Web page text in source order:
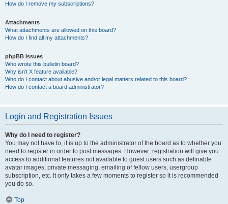
How do I remove my subscriptions?
Attachments
What attachments are allowed on this board?
How do I find all my attachments?
phpBB Issues
Who wrote this bulletin board?
Why isn’t X feature available?
Who do I contact about abusive and/or legal matters related to this board?
How do I contact a board administrator?
Login and Registration Issues
Why do I need to register?
You may not have to, it is up to the administrator of the board as to whether you
need to register in order to post messages. However; registration will give you
access to additional features not available to guest users such as definable
avatar images, private messaging, emailing of fellow users, usergroup
subscription, etc. It only takes a few moments to register so it is recommended
you do so.
Top